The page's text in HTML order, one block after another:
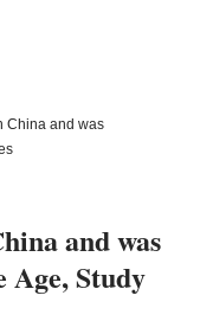
China and was
and was
Age, Study